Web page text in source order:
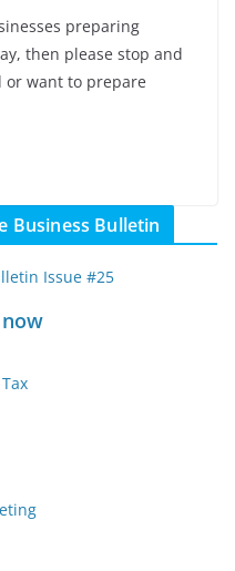
preparing
then please stop and
or want to prepare
Business Bulletin